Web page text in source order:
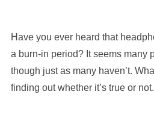
Have you ever heard that
a burn-in period? It seems many
though just as many haven’t.
finding out whether it’s true or not.